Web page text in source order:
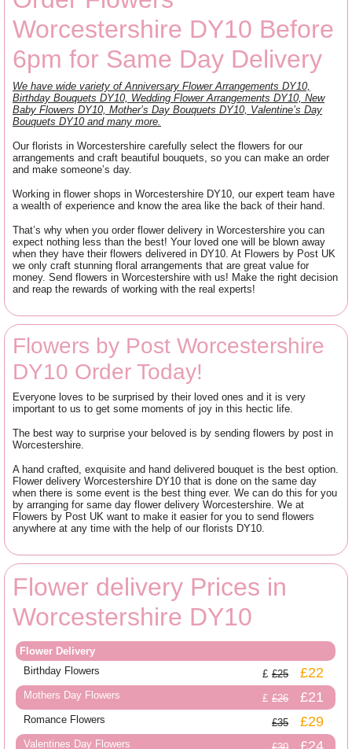
Worcestershire DY10 Before
6pm for Same Day Delivery
We have wide variety of Anniversary Flower Arrangements DY10,
Birthday Bouquets DY10, Wedding Flower Arrangements DY10, New
Baby Flowers DY10, Mother’s Day Bouquets DY10, Valentine’s Day
Bouquets DY10 and many more.
Our florists in Worcestershire carefully select the flowers for our
arrangements and craft beautiful bouquets, so you can make an order
and make someone’s day.
Working in flower shops in Worcestershire DY10, our expert team have
a wealth of experience and know the area like the back of their hand.
That’s why when you order flower delivery in Worcestershire you can
expect nothing less than the best! Your loved one will be blown away
when they have their flowers delivered in DY10. At Flowers by Post UK
we only craft stunning floral arrangements that are great value for
money. Send flowers in Worcestershire with us! Make the right decision
and reap the rewards of working with the real experts!
Flowers by Post Worcestershire
DY10 Order Today!
Everyone loves to be surprised by their loved ones and it is very
important to us to get some moments of joy in this hectic life.
The best way to surprise your beloved is by sending flowers by post in
Worcestershire.
A hand crafted, exquisite and hand delivered bouquet is the best option.
Flower delivery Worcestershire DY10 that is done on the same day
when there is some event is the best thing ever. We can do this for you
by arranging for same day flower delivery Worcestershire. We at
Flowers by Post UK want to make it easier for you to send flowers
anywhere at any time with the help of our florists DY10.
Flower delivery Prices in
Worcestershire DY10
Flower Delivery
Birthday Flowers
£25 £22
Mothers Day Flowers £26 £21
Romance Flowers £35 £29
Valentines Day Flowers £24